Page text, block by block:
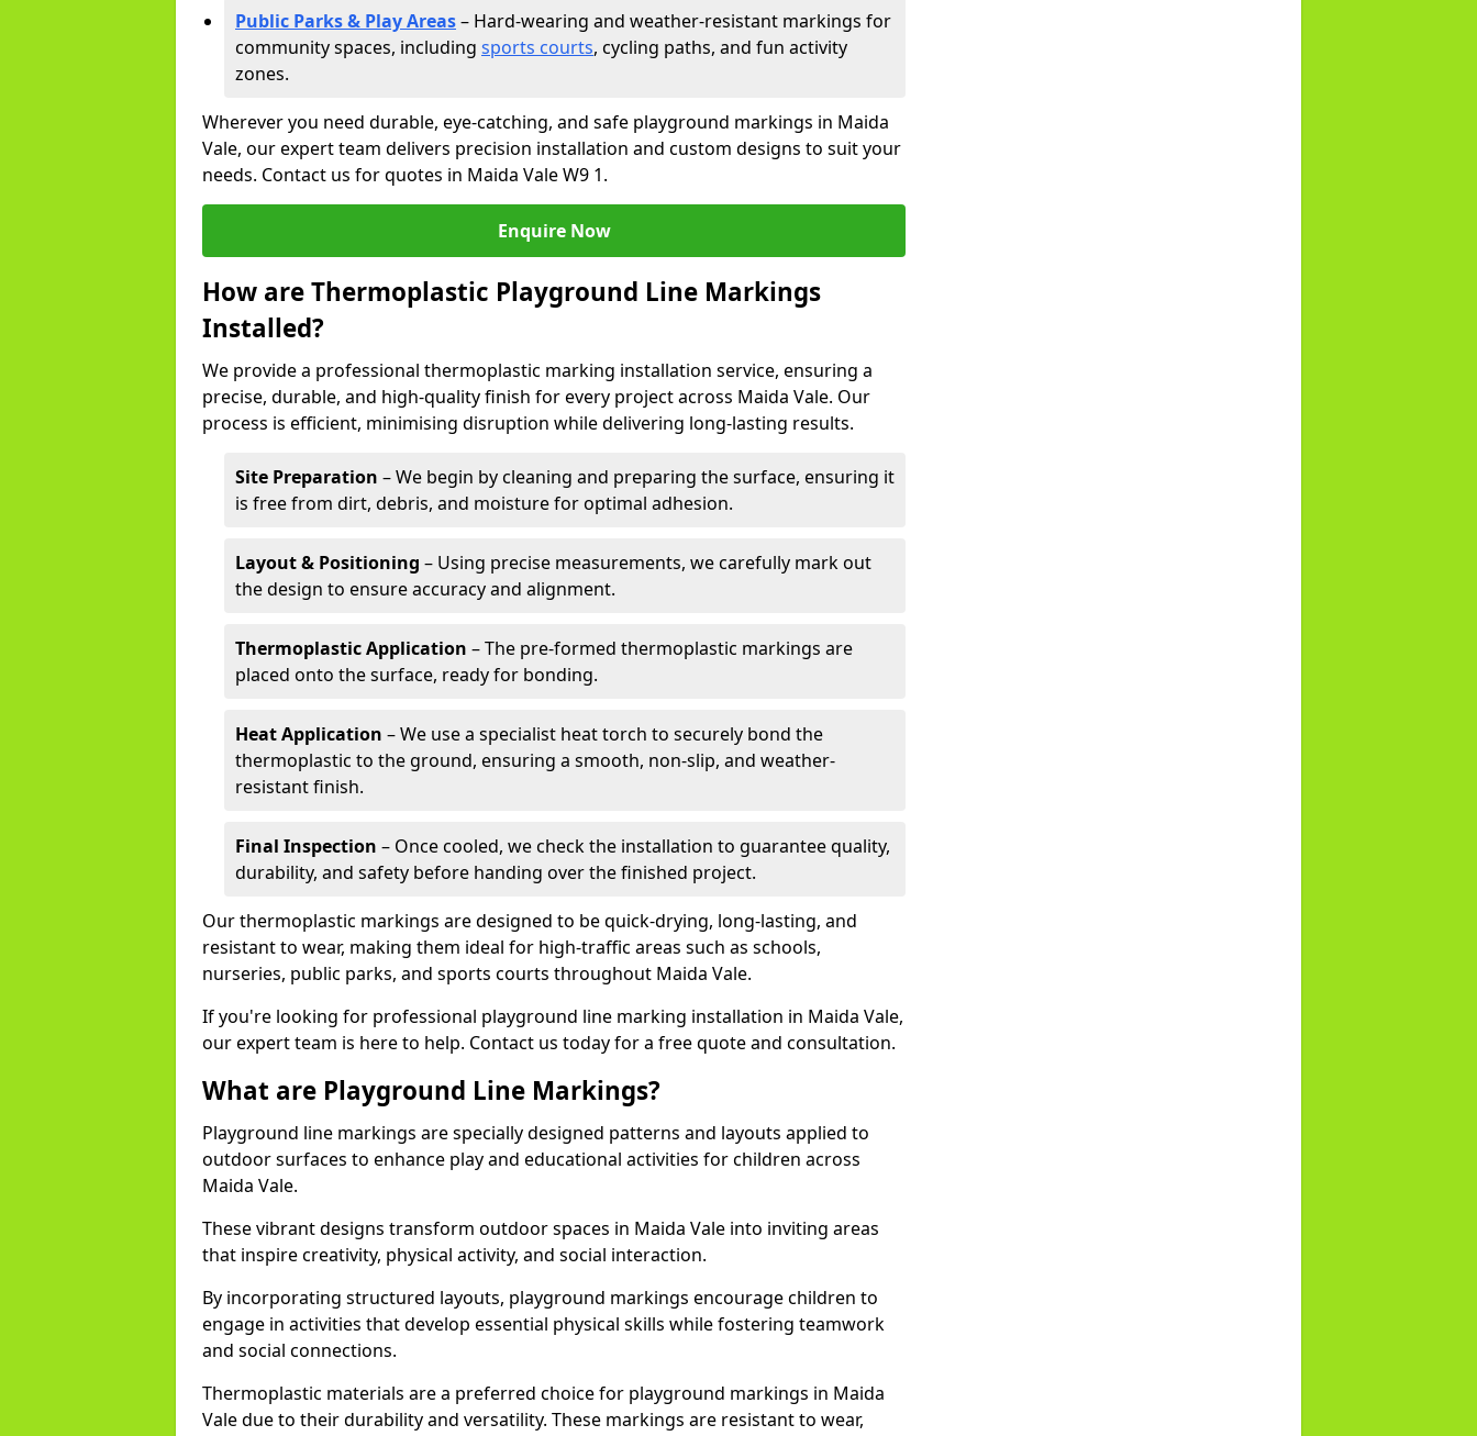
Public Parks & Play Areas– Hard-wearing and weather-resistant markings for
community spaces, including sports courts, cycling paths, and fun activity
zones.
Wherever you need durable, eye-catching, and safe playground markings in Maida
Vale, our expert team delivers precision installation and custom designs to suit your
needs. Contact us for quotes in Maida Vale W9 1.
Enquire Now
How are Thermoplastic Playground Line Markings
Installed?
We provide a professional thermoplastic marking installation service, ensuring a
precise, durable, and high-quality finish for every project across Maida Vale. Our
process is efficient, minimising disruption while delivering long-lasting results.
Site Preparation – We begin by cleaning and preparing the surface, ensuring it
is free from dirt, debris, and moisture for optimal adhesion.
Layout & Positioning – Using precise measurements, we carefully mark out
the design to ensure accuracy and alignment.
Thermoplastic Application – The pre-formed thermoplastic markings are
placed onto the surface, ready for bonding.
Heat Application – We use a specialist heat torch to securely bond the
thermoplastic to the ground, ensuring a smooth, non-slip, and weather-
resistant finish.
Final Inspection – Once cooled, we check the installation to guarantee quality,
durability, and safety before handing over the finished project.
Our thermoplastic markings are designed to be quick-drying, long-lasting, and
resistant to wear, making them ideal for high-traffic areas such as schools,
nurseries, public parks, and sports courts throughout Maida Vale.
If you're looking for professional playground line marking installation in Maida Vale,
our expert team is here to help. Contact us today for a free quote and consultation.
What are Playground Line Markings?
Playground line markings are specially designed patterns and layouts applied to
outdoor surfaces to enhance play and educational activities for children across
Maida Vale.
These vibrant designs transform outdoor spaces in Maida Vale into inviting areas
that inspire creativity, physical activity, and social interaction.
By incorporating structured layouts, playground markings encourage children to
engage in activities that develop essential physical skills while fostering teamwork
and social connections.
Thermoplastic materials are a preferred choice for playground markings in Maida
Vale due to their durability and versatility. These markings are resistant to wear,